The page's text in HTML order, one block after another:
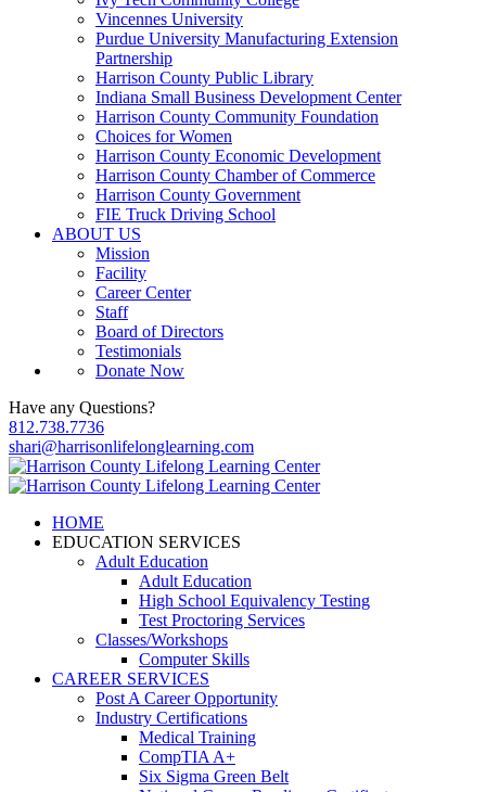
Vincennes University
Purdue University Manufacturing Extension
Partnership
Harrison County Public Library
Indiana Small Business Development Center
Harrison County Community Foundation
Choices for Women
Harrison County Economic Development
Harrison County Chamber of Commerce
Harrison County Government
FIE Truck Driving School
ABOUT US
Mission
Facility
Career Center
Staff
Board of Directors
Testimonials
Donate Now
Have any Questions?
812.738.7736
shari@harrisonlifelonglearning.com
HOME
EDUCATION SERVICES
Adult Education
Adult Education
High School Equivalency Testing
Test Proctoring Services
Classes/Workshops
Computer Skills
CAREER SERVICES
Post A Career Opportunity
Industry Certifications
Medical Training
CompTIA A+
Six Sigma Green Belt